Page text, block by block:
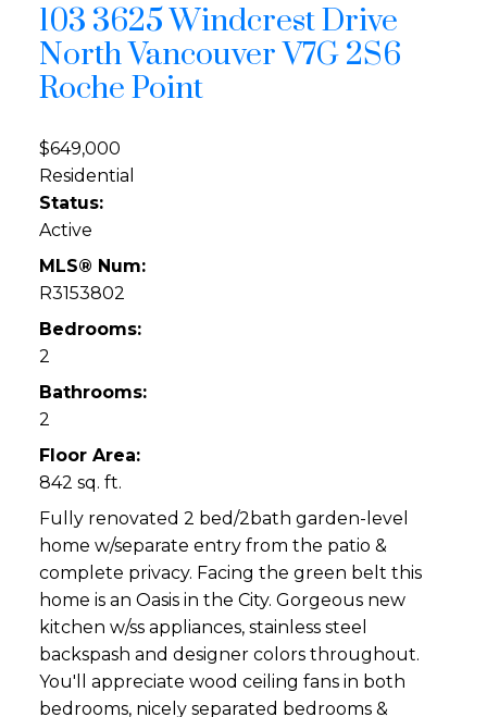
103 3625 Windcrest Drive
North VancouverV7G 2S6
Roche Point
$649,000
Residential
Status:
Active
MLS® Num:
R3153802
Bedrooms:
2
Bathrooms:
2
Floor Area:
842 sq. ft.
Fully renovated 2 bed/2bath garden-level
home w/separate entry from the patio &
complete privacy. Facing the green belt this
home is an Oasis in the City. Gorgeous new
kitchen w/ss appliances, stainless steel
backspash and designer colors throughout.
You'll appreciate wood ceiling fans in both
bedrooms, nicely separated bedrooms &